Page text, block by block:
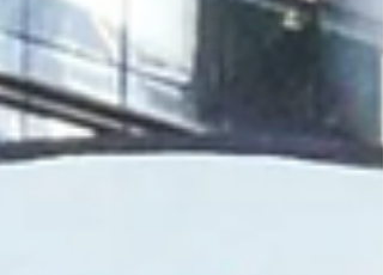
Combinator, Vox Capital, Lingotto
Innovation, Alumni Ventures, WestWave
Capital, and others. Pioneer Fund has
backed the company twice, starting at
Urologists in three countries have used the
company’s system to perform holmium